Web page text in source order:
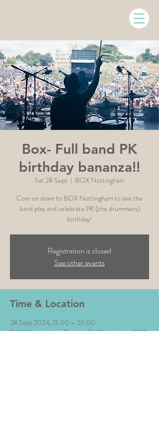
Box- Full band PK
birthday bananza!!
Sat 28 Sept
  |
BOX Nottingham
Com on down to BOX Nottingham to see the
band play and celebrate PK (the drummers)
birthday!
Registration is closed
See other events
Time & Location
28 Sept 2024, 21:00 – 23:00
BOX Nottingham, Thurland St, Nottingham NG1